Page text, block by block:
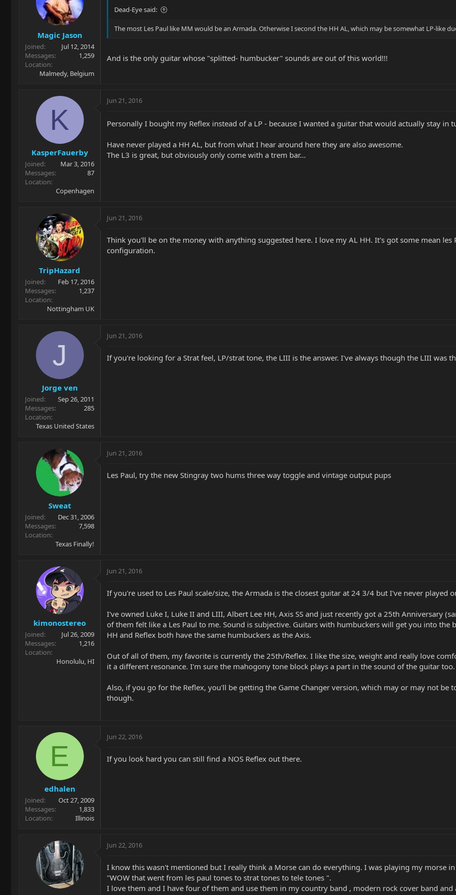
Magic Jason
Joined
Jul 12, 2014
Messages
1,259
Location
Malmedy, Belgium
Dead-Eye said:
The most Les Paul like MM would be an Armada. Otherwise I second the HH AL, which may be somewhat LP-like
And is the only guitar whose "splitted- humbucker" sounds are out of this world!!!
K
KasperFauerby
Joined
Mar 3, 2016
Messages
87
Location
Copenhagen
Jun 21, 2016
Personally I bought my Reflex instead of a LP - because I wanted a guitar that would actually stay in
Have never played a HH AL, but from what I hear around here they are also awesome.
The L3 is great, but obviously only come with a trem bar...
TripHazard
Joined
Feb 17, 2016
Messages
1,237
Location
Nottingham UK
Jun 21, 2016
Think you'll be on the money with anything suggested here. I love my AL HH. It's got some mean
configuration.
J
Jorge ven
Joined
Sep 26, 2011
Messages
285
Location
Texas United States
Jun 21, 2016
If you're looking for a Strat feel, LP/strat tone, the LIII is the answer. I've always though the LIII was
Sweat
Joined
Dec 31, 2006
Messages
7,598
Location
Texas Finally!
Jun 21, 2016
Les Paul, try the new Stingray two hums three way toggle and vintage output pups
kimonostereo
Joined
Jul 26, 2009
Messages
1,216
Location
Honolulu, HI
Jun 21, 2016
If you're used to Les Paul scale/size, the Armada is the closest guitar at 24 3/4 but I've never played
I've owned Luke I, Luke II and LIII, Albert Lee HH, Axis SS and just recently got a 25th Anniversary
of them felt like a Les Paul to me. Sound is subjective. Guitars with humbuckers will get you into
HH and Reflex both have the same humbuckers as the Axis.
Out of all of them, my favorite is currently the 25th/Reflex. I like the size, weight and really love
it a different resonance. I'm sure the mahogony tone block plays a part in the sound of the guitar too.
Also, if you go for the Reflex, you'll be getting the Game Changer version, which may or may not be
though.
E
edhalen
Joined
Oct 27, 2009
Messages
1,833
Location
Illinois
Jun 22, 2016
If you look hard you can still find a NOS Reflex out there.
Jun 22, 2016
I know this wasn't mentioned but I really think a Morse can do everything. I was playing my morse
"WOW that went from les paul tones to strat tones to tele tones ".
I love them and I have four of them and use them in my country band , modern rock cover band